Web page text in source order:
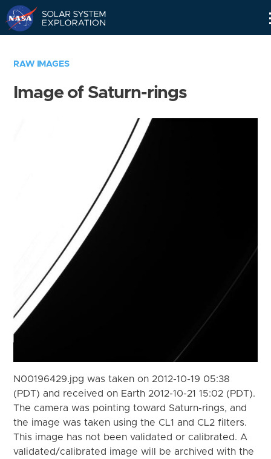
RAW IMAGES
Image of Saturn-rings
N00196429.jpg was taken on 2012-10-19 05:38
(PDT) and received on Earth 2012-10-21 15:02 (PDT).
The camera was pointing toward Saturn-rings, and
the image was taken using the CL1 and CL2 filters.
This image has not been validated or calibrated. A
validated/calibrated image will be archived with the